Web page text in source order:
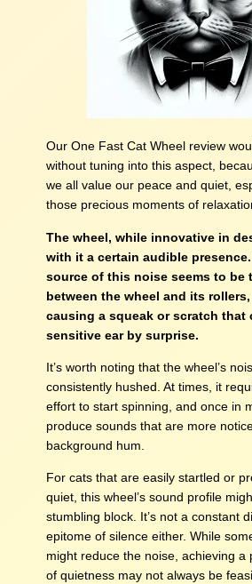
Our One Fast Cat Wheel review
without tuning into this aspect,
we all value our peace and quiet,
those precious moments of
The wheel, while innovative in
with it a certain audible
source of this noise seems to be
between the wheel and its
causing a squeak or scratch that
sensitive ear by surprise.
It’s worth noting that the wheel’s
consistently hushed. At times, it
effort to start spinning, and once in
produce sounds that are more
background hum.
For cats that are easily startled or
quiet, this wheel’s sound profile
stumbling block. It’s not a constant
epitome of silence either. While
might reduce the noise, achieving a
of quietness may not always be